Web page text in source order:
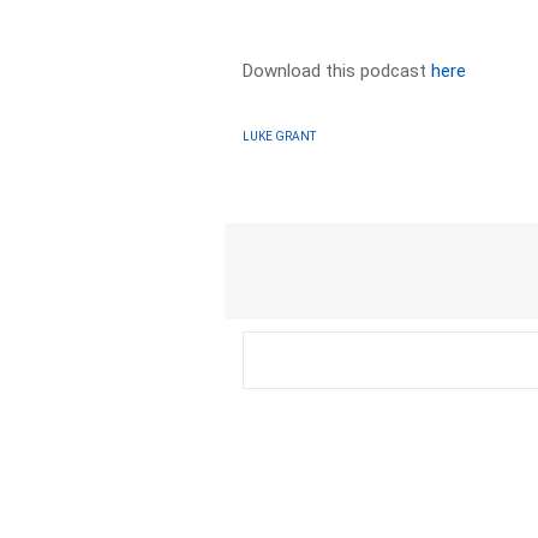
Download this podcasthere
LUKE GRANT